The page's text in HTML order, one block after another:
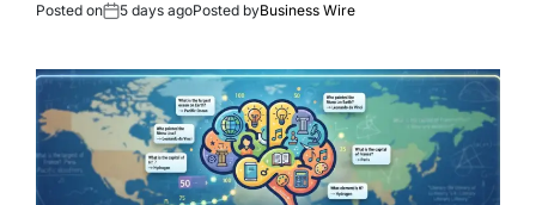
Posted on 5 days agoPosted byBusiness Wire